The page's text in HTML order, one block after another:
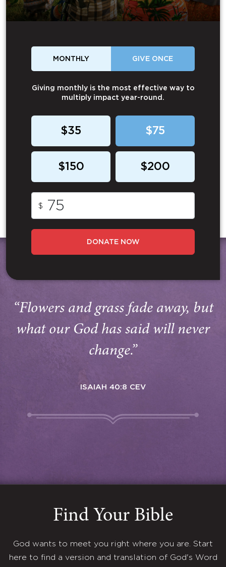
MONTHLY GIVE ONCE
Giving monthly is the most effective way to
multiply impact year-round.
$35 $75
$150 $200
$
DONATE NOW
“Flowers and grass fade away, but
what our God has said will never
change.”
ISAIAH 40:8 CEV
Find Your Bible
God wants to meet you right where you are. Start
here to find a version and translation of God's Word